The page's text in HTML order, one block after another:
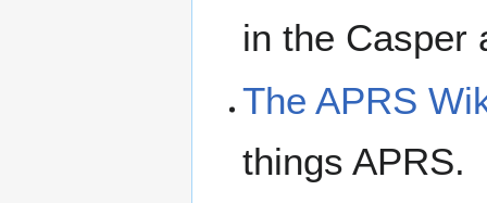
in the Casper
The APRS
things APRS.